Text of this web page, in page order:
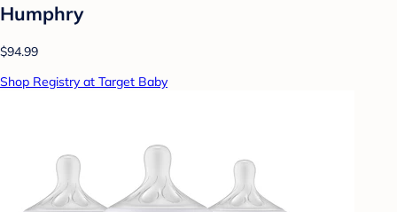
Humphry
$94.99
Shop Registry at Target Baby